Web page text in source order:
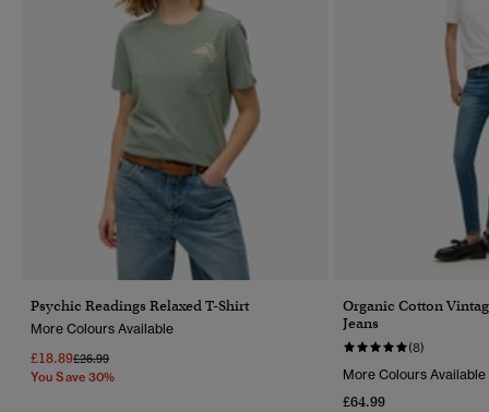
Psychic Readings Relaxed T-Shirt
More Colours Available
£18.89Price Reduced From
£26.99To
You Save 30%
Organic Cotton
Jeans
(8)
More Colours Available
£64.99